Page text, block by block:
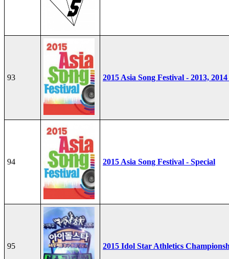
93 2015 Asia Song Festival - 2013,
94 2015 Asia Song Festival - Special
95 2015 Idol Star Athletics